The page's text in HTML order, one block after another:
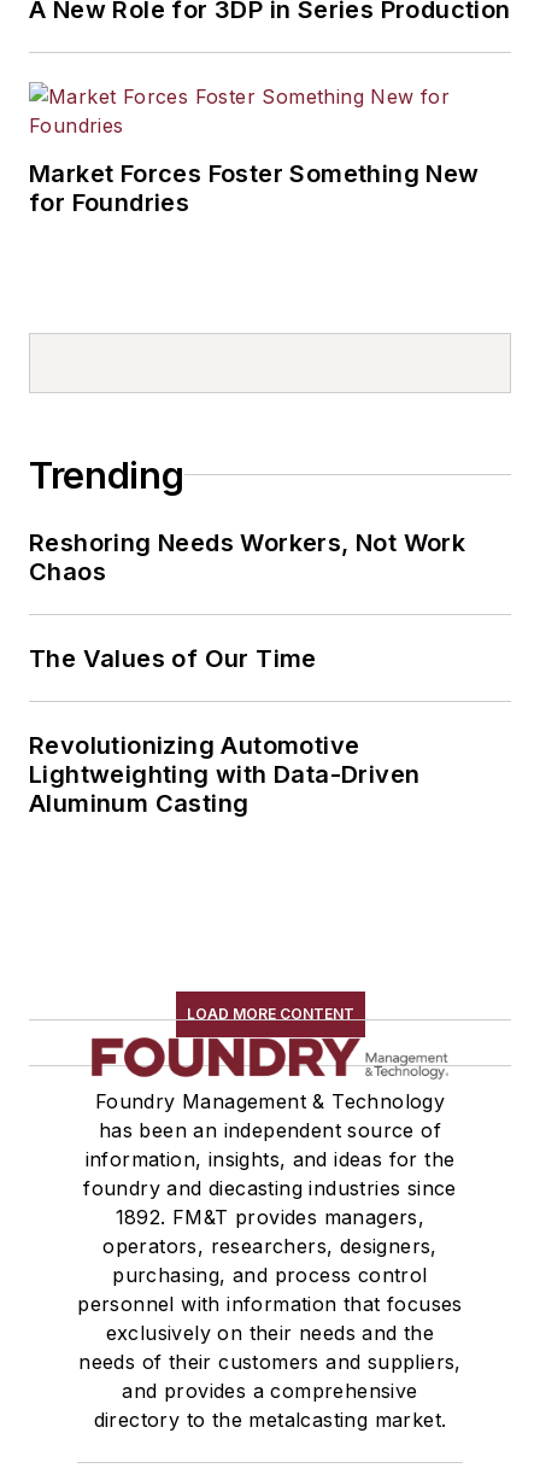
A New Role for 3DP in Series Production
Market Forces Foster Something New
for Foundries
Trending
Reshoring Needs Workers, Not Work
Chaos
The Values of Our Time
Revolutionizing Automotive
Lightweighting with Data-Driven
Aluminum Casting
LOAD MORE CONTENT
Foundry Management & Technology
has been an independent source of
information, insights, and ideas for the
foundry and diecasting industries since
1892. FM&T provides managers,
operators, researchers, designers,
purchasing, and process control
personnel with information that focuses
exclusively on their needs and the
needs of their customers and suppliers,
and provides a comprehensive
directory to the metalcasting market.